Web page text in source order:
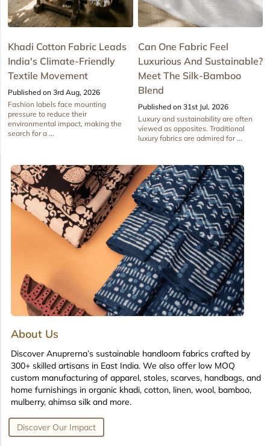
Khadi Cotton Fabric Leads
India's Climate-Friendly
Textile Movement
Published on 3rd Aug, 2026
Fashion labels face mounting
pressure to reduce their
environmental impact, making the
search for a ...
Can One Fabric Feel
Luxurious And Sustainable?
Meet The Silk-Bamboo
Blend
Published on 31st Jul, 2026
Luxury and sustainability are often
viewed as opposites. Traditional
luxury fabrics are admired for ...
About Us
Discover Anuprerna’s sustainable handloom fabrics crafted by
300+ skilled artisans in East India. We also offer low MOQ
custom manufacturing of apparel, stoles, scarves, handbags, and
home furnishings in organic khadi, cotton, linen, wool, bamboo,
mulberry, ahimsa silk and more.
Discover Our Impact